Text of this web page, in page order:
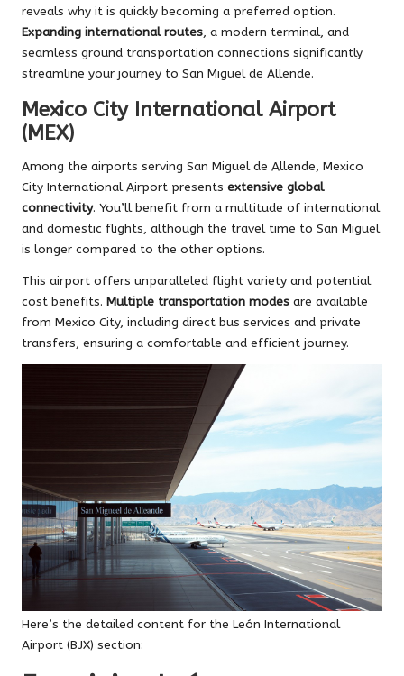
reveals why it is quickly becoming a preferred option.
Expanding international routes, a modern terminal, and
seamless ground transportation connections significantly
streamline your journey to San Miguel de Allende.
Mexico City International Airport
(MEX)
Among the airports serving San Miguel de Allende, Mexico
City International Airport presents extensive global
connectivity. You’ll benefit from a multitude of international
and domestic flights, although the travel time to San Miguel
is longer compared to the other options.
This airport offers unparalleled flight variety and potential
cost benefits. Multiple transportation modes are available
from Mexico City, including direct bus services and private
transfers, ensuring a comfortable and efficient journey.
Here’s the detailed content for the León International
Airport (BJX) section: